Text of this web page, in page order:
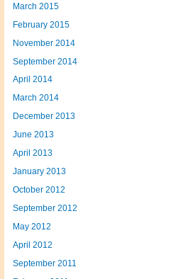
March 2015
February 2015
November 2014
September 2014
April 2014
March 2014
December 2013
June 2013
April 2013
January 2013
October 2012
September 2012
May 2012
April 2012
September 2011